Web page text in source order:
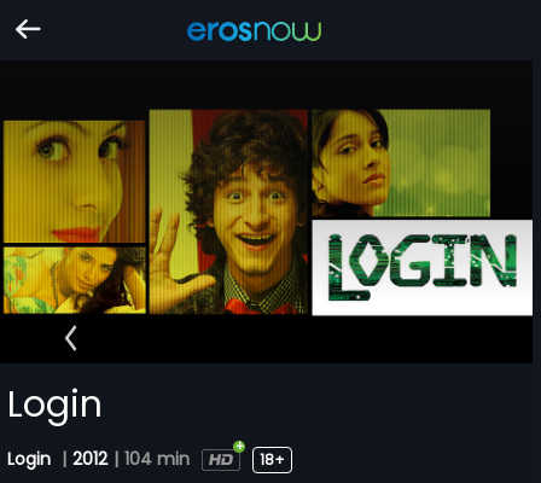
Login
Login | 2012 | 104 min 18+